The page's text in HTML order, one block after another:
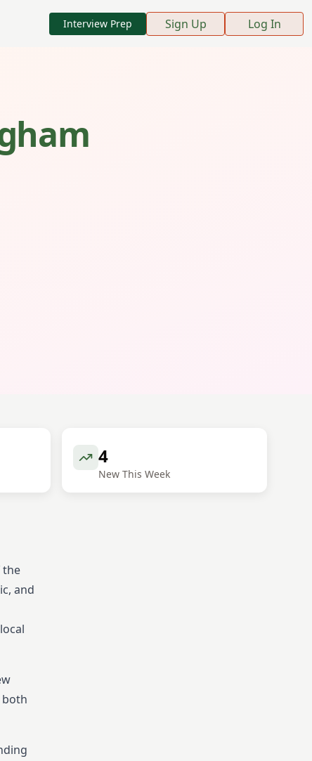
Interview Prep Sign Up Log In
4
New This Week
the
and